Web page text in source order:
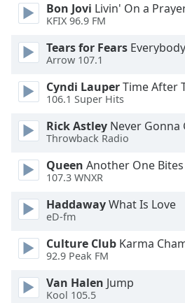
Text
Edge
Style
Font
Dialog
End
dialog
Bon Jovi Livin' On a
KFIX 96.9 FM
Tears for Fears Everybody
Arrow 107.1
Cyndi LauperTime After
106.1 Super Hits
Rick Astley Never Gonna
Throwback Radio
Queen Another One
107.3 WNXR
HaddawayWhat Is Love
eD-fm
Culture Club Karma
92.9 Peak FM
Van Halen Jump
Kool 105.5